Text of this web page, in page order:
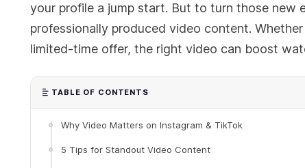
your profile a jump start. But to turn those new
professionally produced video content.
limited-time offer, the right video can boost
TABLE OF CONTENTS
Why Video Matters on Instagram & TikTok
5 Tips for Standout Video Content